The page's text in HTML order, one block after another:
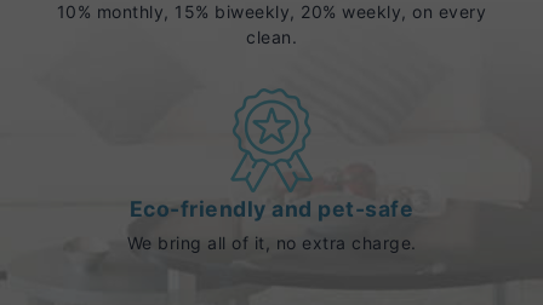
10% monthly, 15% biweekly, 20% weekly, on every
clean.
Eco-friendly and pet-safe
We bring all of it, no extra charge.